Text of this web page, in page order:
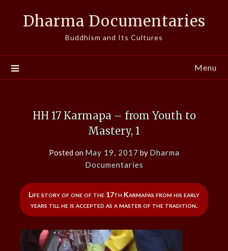
Dharma Documentaries
Buddhism and Its Cultures
Menu
HH 17 Karmapa – from Youth to
Mastery, 1
Posted on May 19, 2017 by Dharma
Documentaries
Life story of one of the 17th Karmapas from his early
years till he is accepted as a master of the tradition.